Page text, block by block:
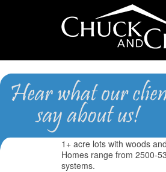
Hunters
1+ acre lots with woods
Homes range from 2500-
systems.